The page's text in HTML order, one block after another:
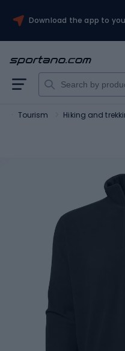
Download the app to
Tourism Hiking and